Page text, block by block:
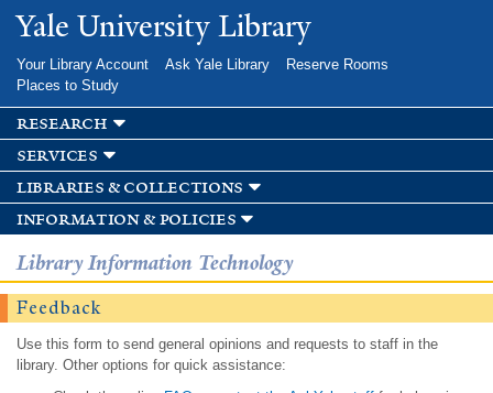
Skip to
main
Yale University Library
Your Library Account Ask Yale Library
Reserve Rooms
Places to Study
research
services
libraries & collections
information & policies
Library Information Technology
Feedback
Use this form to send general opinions and requests to staff in the
library. Other options for quick assistance: